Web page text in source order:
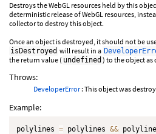
Destroys the WebGL resources held by this
deterministic release of WebGL resources,
collector to destroy this object.
Once an object is destroyed, it should not be
isDestroyed will result in a
the return value ( undefined ) to the object as
Throws:
DeveloperError: This object was
Example:
polylines = polylines &&